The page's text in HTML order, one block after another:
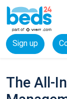
Sign up
The All-